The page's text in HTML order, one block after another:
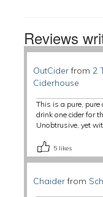
Reviews
OutCiderfrom 2
Ciderhouse
This is a pure, pure
drink one cider for
Unobtrusive, yet
5 likes
Chaiderfrom